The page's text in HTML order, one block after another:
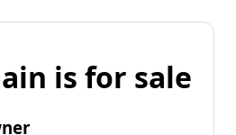
is for sale